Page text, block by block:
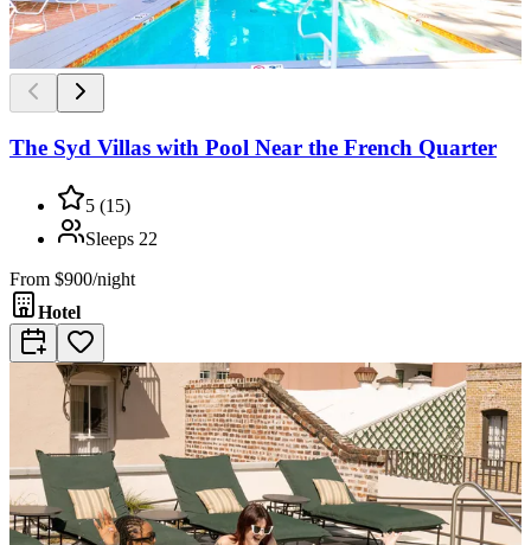
The Syd Villas with Pool Near the French Quarter
5 (15)
Sleeps 22
From $900/night
Hotel